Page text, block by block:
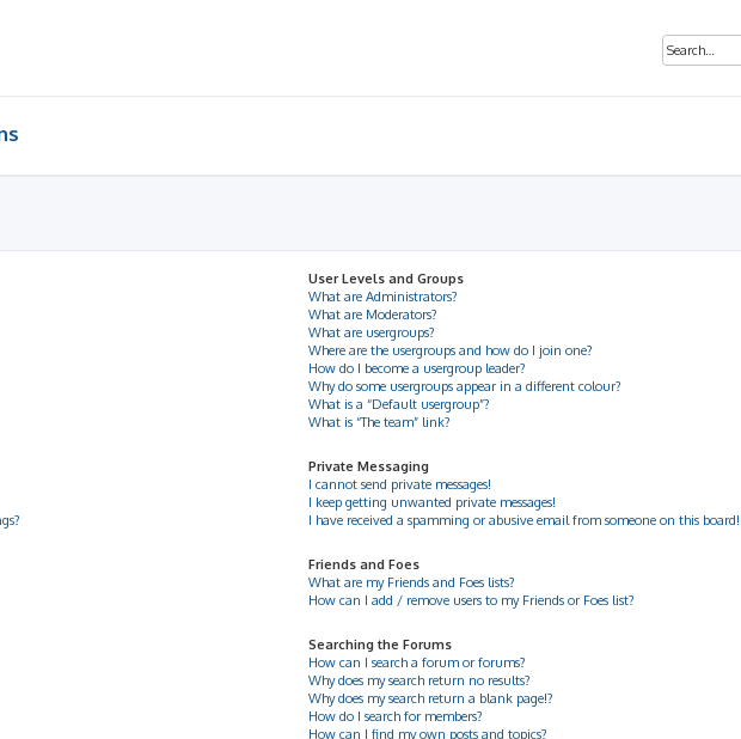
User Levels and Groups
What are Administrators?
What are Moderators?
What are usergroups?
Where are the usergroups and how do I join one?
How do I become a usergroup leader?
Why do some usergroups appear in a different colour?
What is a “Default usergroup”?
What is “The team” link?
Private Messaging
I cannot send private messages!
I keep getting unwanted private messages!
I have received a spamming or abusive email from someone on this board!
Friends and Foes
What are my Friends and Foes lists?
How can I add / remove users to my Friends or Foes list?
Searching the Forums
How can I search a forum or forums?
Why does my search return no results?
Why does my search return a blank page!?
How do I search for members?
How can I find my own posts and topics?